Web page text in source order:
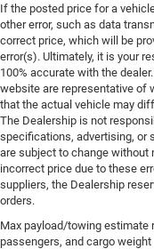
If the posted price for a
other error, such as data
correct price, which will be
error(s). Ultimately, it is your
100% accurate with the
website are representative of
that the actual vehicle may
The Dealership is not
specifications, advertising, or
are subject to change without
incorrect price due to these
suppliers, the Dealership
orders.
Max payload/towing estimate
passengers, and cargo